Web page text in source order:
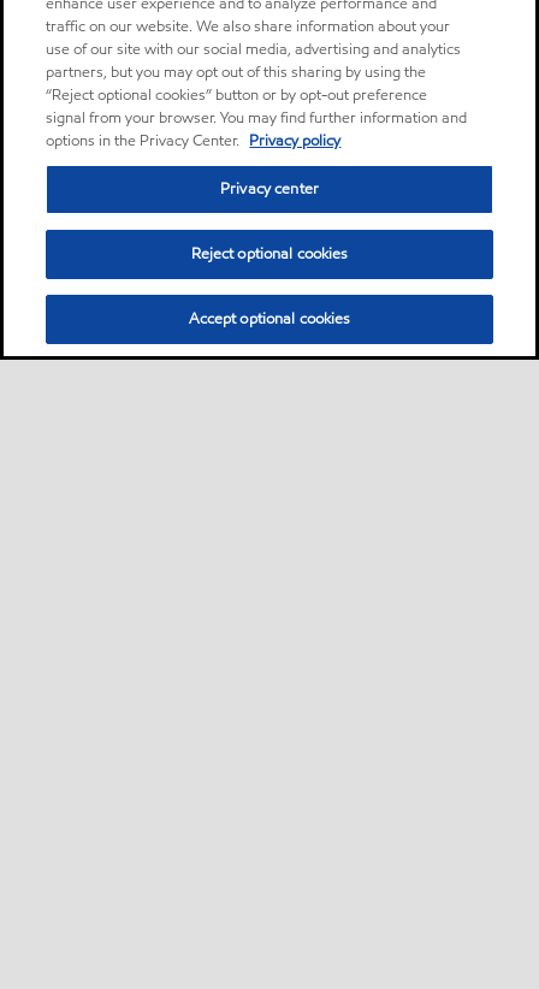
traffic on our website. We also share information about your
use of our site with our social media, advertising and analytics
partners, but you may opt out of this sharing by using the
“Reject optional cookies” button or by opt-out preference
signal from your browser. You may find further information and
options in the Privacy Center. Privacy policy
Privacy center
Reject optional cookies
Accept optional cookies